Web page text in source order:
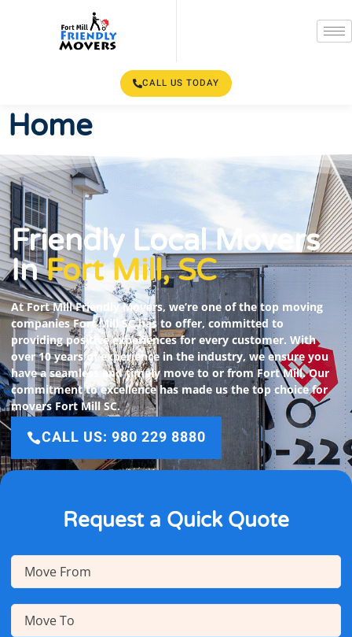
CALL US TODAY
Home
Friendly Local Movers
In Fort Mill, SC
At Fort Mill Friendly Movers, we’re one of the top moving
companies Fort Mill SC has to offer, committed to
providing positive experiences for every customer. With
over 10 years of experience in the industry, we ensure you
have a seamless and timely move to or from Fort Mill. Our
commitment to excellence has made us the top choice for
movers Fort Mill SC.
CALL US: 980 229 8880
Request a Quick Quote
Move
From(Required)
Move
(Required)